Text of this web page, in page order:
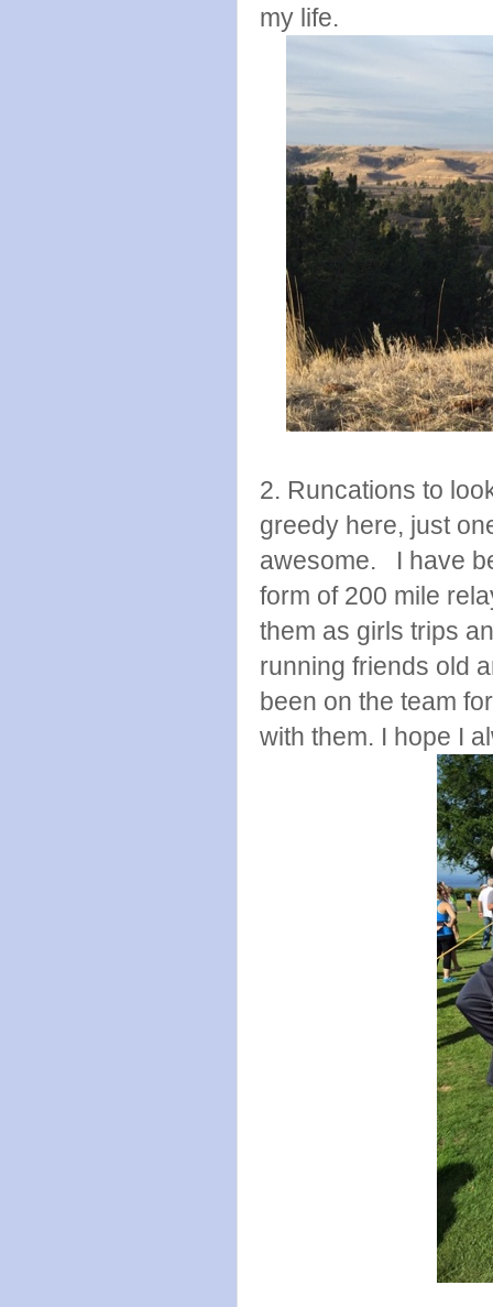
my life.
2. Runcations to
greedy here, just
awesome. I have
form of 200 mile
them as girls trips
running friends old
been on the team
with them. I hope I